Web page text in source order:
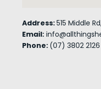
Address:515 Middle
Email:
Phone: (07) 3802 2126